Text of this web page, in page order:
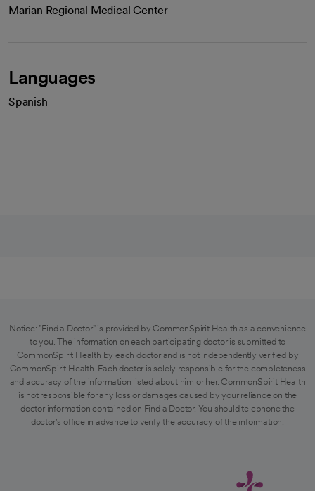
Marian Regional Medical Center
Languages
Spanish
Notice: "Find a Doctor" is provided by CommonSpirit Health as a convenience
to you. The information on each participating doctor is submitted to
CommonSpirit Health by each doctor and is not independently verified by
CommonSpirit Health. Each doctor is solely responsible for the completeness
and accuracy of the information listed about him or her. CommonSpirit Health
is not responsible for any loss or damages caused by your reliance on the
doctor information contained on Find a Doctor. You should telephone the
doctor's office in advance to verify the accuracy of the information.